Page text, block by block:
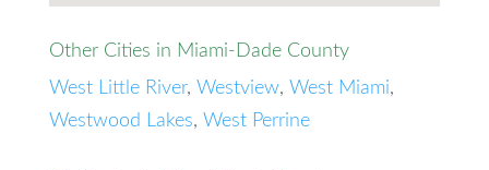
Other Cities in Miami-Dade County
West Little River, Westview, West Miami,
Westwood Lakes, West Perrine